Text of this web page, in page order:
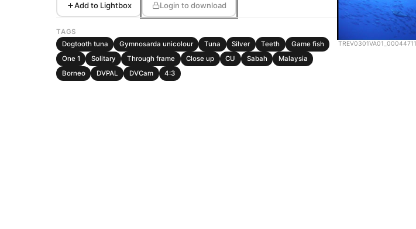
Add to Lightbox Login to download
TAGS
Dogtooth tuna
Gymnosarda unicolour Tuna Silver Teeth
Game fish
One 1
Solitary Through frame Close up CU Sabah
Malaysia
Borneo
DVPAL DVCam 4:3
TREV0301VA01_00044711